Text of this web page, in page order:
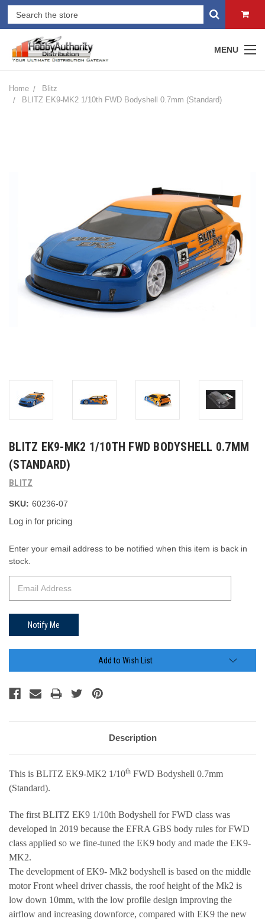
MENU
Home
Blitz
BLITZ EK9-MK2 1/10th FWD Bodyshell 0.7mm (Standard)
BLITZ EK9-MK2 1/10TH FWD BODYSHELL 0.7MM
(STANDARD)
BLITZ
SKU: 60236-07
Log in for pricing
Current
Stock:
Enter your email address to be notified when this item is back in
stock.
Add to Wish List
Description
This is BLITZ EK9-MK2 1/10th FWD Bodyshell 0.7mm
(Standard).
The first BLITZ EK9 1/10th Bodyshell for FWD class was
developed in 2019 because the EFRA GBS body rules for FWD
class applied so we fine-tuned the EK9 body and made the EK9-
MK2.
The development of EK9- Mk2 bodyshell is based on the middle
motor Front wheel driver chassis, the roof height of the Mk2 is
low down 10mm, with the low profile design improving the
airflow and increasing downforce, compared with EK9 the new